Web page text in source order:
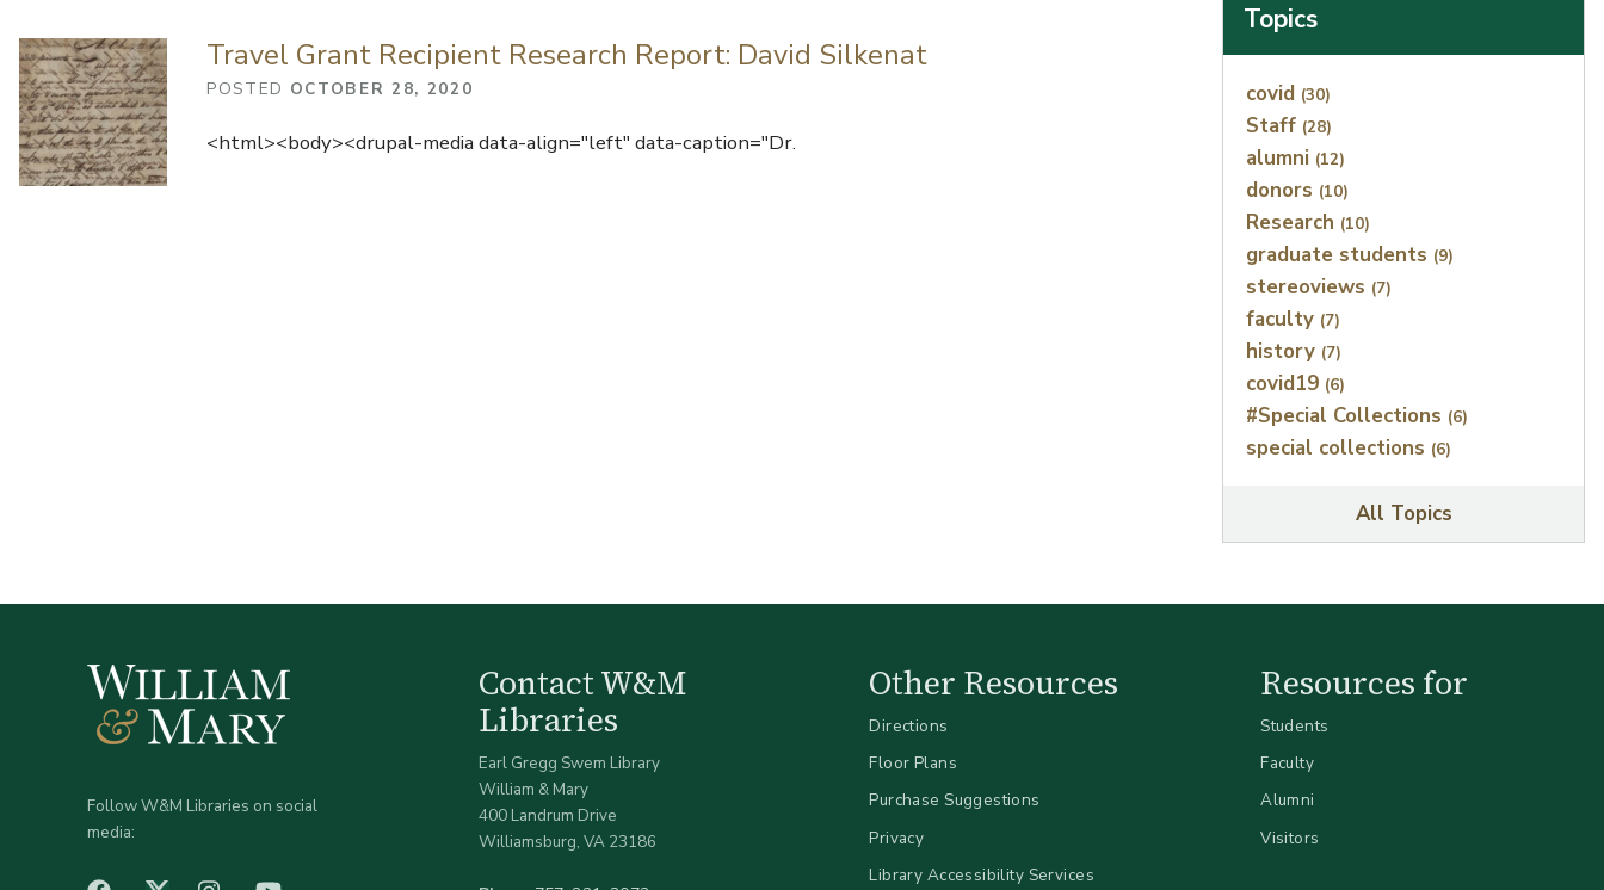
Travel Grant Recipient Research Report: David Silkenat
POSTED OCTOBER 28, 2020
<html><body><drupal-media data-align="left" data-caption="Dr.
Topics
Index
covid (30)
Staff (28)
alumni (12)
donors (10)
Research (10)
graduate students (9)
stereoviews (7)
faculty (7)
history (7)
covid19 (6)
#Special Collections (6)
special collections (6)
All Topics
Follow W&M Libraries on social
media:
Contact W&M
Libraries
Earl Gregg Swem Library
William & Mary
400 Landrum Drive
Williamsburg, VA 23186
Other Resources
Directions
Floor Plans
Purchase Suggestions
Privacy
Library Accessibility Services
Resources for
Students
Faculty
Alumni
Visitors